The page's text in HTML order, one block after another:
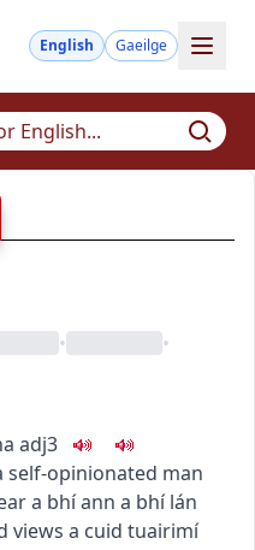
English Gaeilge
• •
adj3
self-opinionated man
a bhí ann a bhí lán
views a cuid tuairimí